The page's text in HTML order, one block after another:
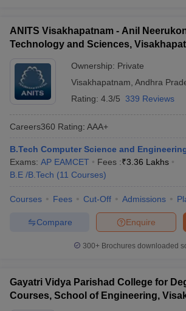
ANITS Visakhapatnam - Anil
Technology and Sciences,
Ownership: Private
Visakhapatnam Andhra
Rating: 4.3/5 339 Reviews
Careers360 Rating: AAA+
B.Tech Computer Science and
Exams: AP EAMCET Fees :₹3.36 Lakhs
B.E /B.Tech (11 Courses)
Courses Fees Cut-Off Admissions
Enquire
Compare
300+ Brochures downloaded
Gayatri Vidya Parishad College for
Courses, School of Engineering,